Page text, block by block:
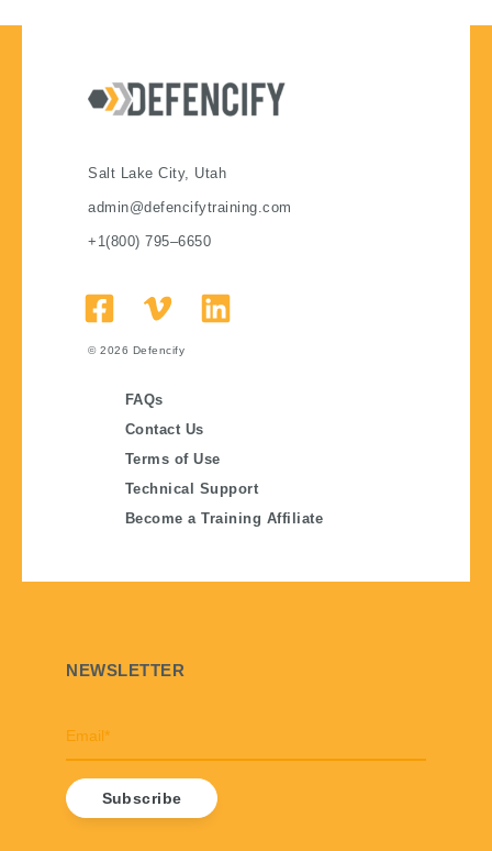
Salt Lake City, Utah
admin@defencifytraining.com
+1(800) 795–6650
© 2026 Defencify
FAQs
Contact Us
Terms of Use
Technical Support
Become a Training Affiliate
NEWSLETTER